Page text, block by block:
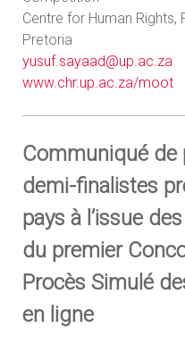
Centre for Human
Pretoria
yusuf.sayaad@up.ac.za
www.chr.up.ac.za/moot
Communiqué de
demi-finalistes
pays à l’issue
du premier
Procès Simulé
en ligne